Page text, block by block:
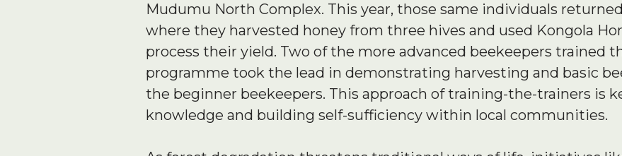
Mudumu North Complex. This year, those same individuals
where they harvested honey from three hives and used Kongola
process their yield. Two of the more advanced beekeepers trained
programme took the lead in demonstrating harvesting and basic
the beginner beekeepers. This approach of training-the-trainers is
knowledge and building self-sufficiency within local communities.